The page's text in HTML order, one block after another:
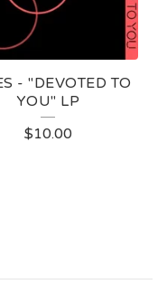
- "DEVOTED TO
YOU" LP
$10.00